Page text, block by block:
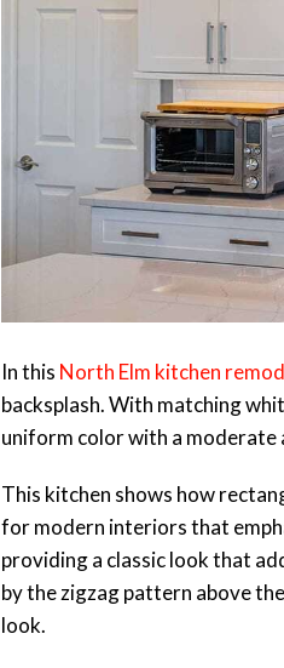
In this North Elm kitchen
backsplash. With matching
uniform color with a
This kitchen shows how
for modern interiors that
providing a classic look that
by the zigzag pattern above
look.